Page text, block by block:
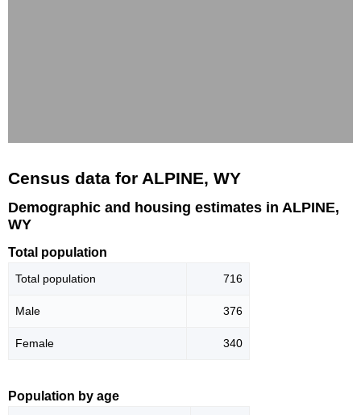
Census data for ALPINE, WY
Demographic and housing estimates in ALPINE,
WY
Total population
Total population 716
Male 376
Female 340
Population by age